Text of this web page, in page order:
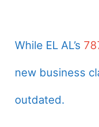
While EL AL’s
new business
outdated.